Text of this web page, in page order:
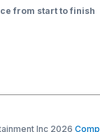
from start to finish
Inc 2026